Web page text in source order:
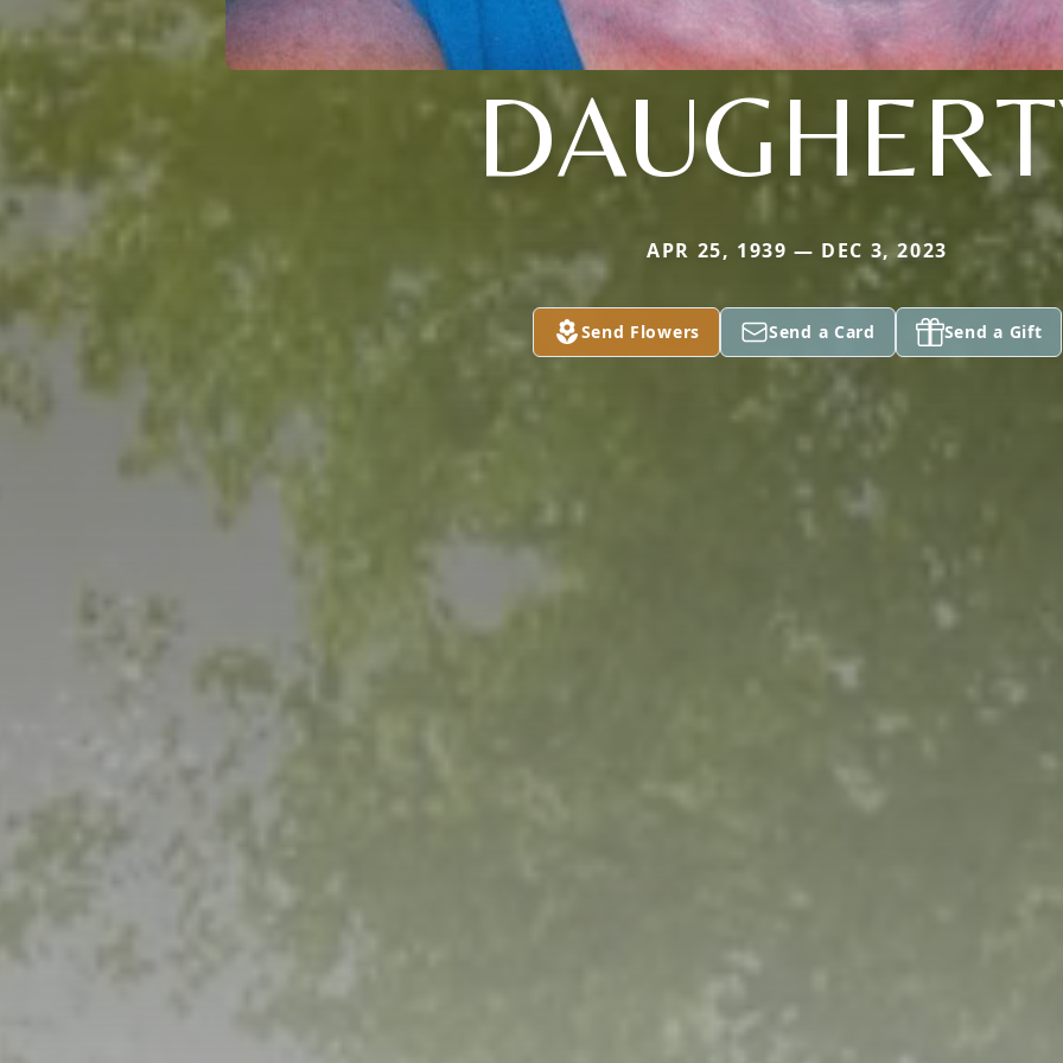
APR 25, 1939 — DEC 3, 2023
Send Flowers Send a Card Send a Gift